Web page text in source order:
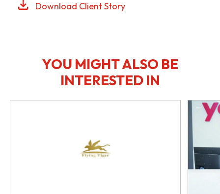
Download Client Story
YOU MIGHT ALSO BE
INTERESTED IN